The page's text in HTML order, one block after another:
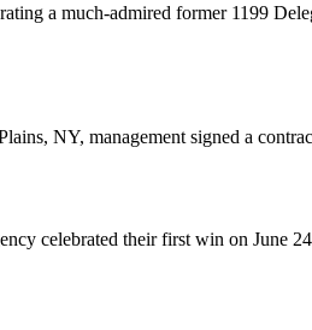
a much-admired former 1199
NY, management signed a
celebrated their first win on June